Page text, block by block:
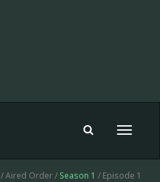
Toggle
/ Aired Order / Season 1 / Episode 1